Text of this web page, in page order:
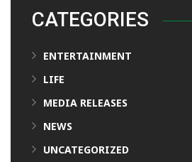
CATEGORIES
ENTERTAINMENT
LIFE
MEDIA RELEASES
NEWS
UNCATEGORIZED